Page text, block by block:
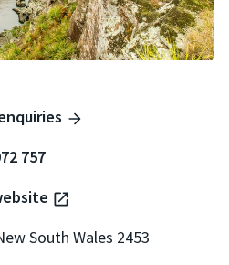
757
South Wales 2453